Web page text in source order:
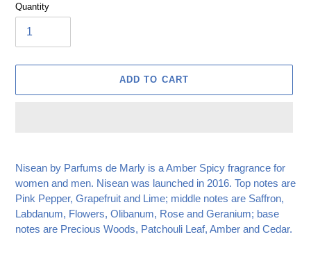
Quantity
ADD TO CART
to
your
cart
Nisean by Parfums de Marly is a Amber Spicy fragrance for
women and men. Nisean was launched in 2016. Top notes are
Pink Pepper, Grapefruit and Lime; middle notes are Saffron,
Labdanum, Flowers, Olibanum, Rose and Geranium; base
notes are Precious Woods, Patchouli Leaf, Amber and Cedar.